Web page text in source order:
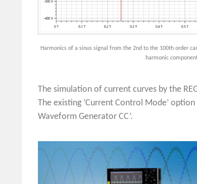
Harmonics of a sinus signal from the 2nd to the 100th order
harmonic
The simulation of current curves by the
The existing ‘Current Control Mode’
Waveform Generator CC’.